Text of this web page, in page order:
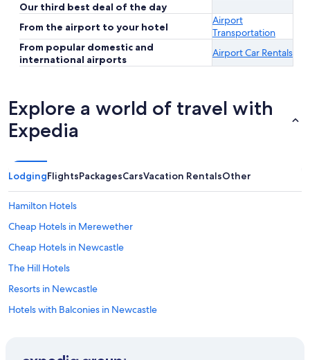
Our third best deal of the day
From the airport to your hotel
Airport
Transportation
From popular domestic and
international airports
Airport Car Rentals
Explore a world of travel with
Expedia
LodgingFlightsPackagesCarsVacation RentalsOther
Hamilton Hotels
Cheap Hotels in Merewether
Cheap Hotels in Newcastle
The Hill Hotels
Resorts in Newcastle
Hotels with Balconies in Newcastle